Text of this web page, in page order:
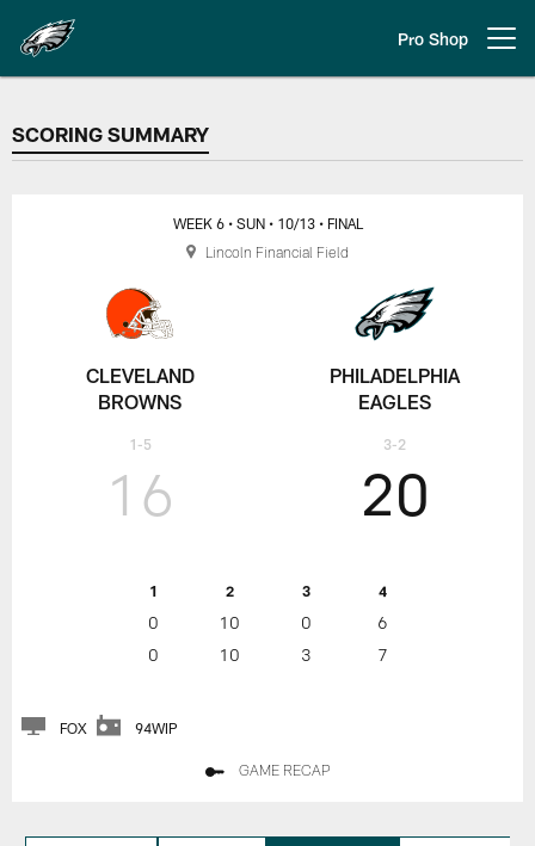
main
content
Pro Shop
SCORING SUMMARY
SCORING SUMMARY
CLEVELAND
BROWNS
1-5
WEEK 6 • SUN • 10/13 • FINAL
16
1 2 3 4
0 10 0
6
0
10 3 7
20
PHILADELPHIA
EAGLES
3-2
FOX 94WIP
GAME RECAP
Lincoln Financial Field